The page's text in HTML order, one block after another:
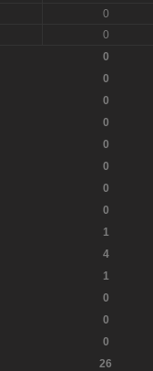
0
0
0
0
0
0
0
0
0
0
1
4
1
0
0
0
26